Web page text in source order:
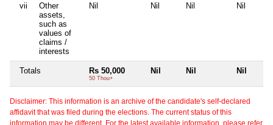
vii
Other
assets,
such as
values of
claims /
interests
Nil Nil Nil Nil
Totals Rs 50,000
50 Thou+
Nil Nil Nil
Disclaimer: This information is an archive of the candidate's self-declared
affidavit that was filed during the elections. The current status of this
information may be different. For the latest available information, please refer